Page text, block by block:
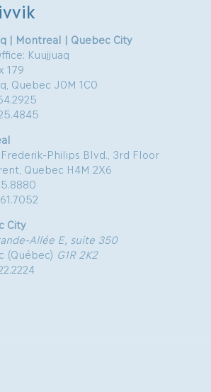
| Montreal | Quebec City
Kuujjuaq
179
Quebec J0M 1C0
Frederik-Philips Blvd., 3rd Floor
Quebec H4M 2X6
City
Allée E, suite 350
(Québec) G1R 2K2